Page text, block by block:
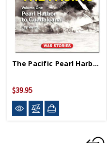
The Pacific Pearl Harbor To Guadalcanal HB
$39.95